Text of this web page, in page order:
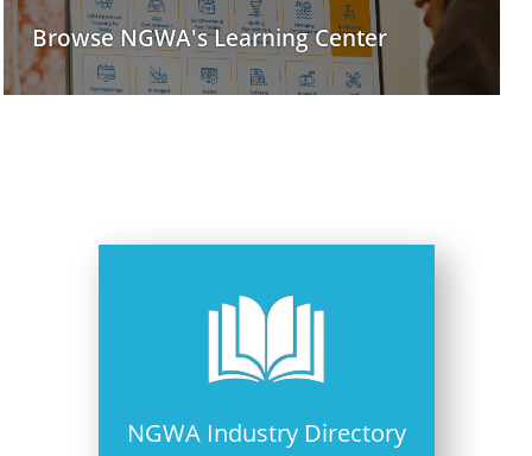
Browse NGWA's Learning Center
NGWA Industry Directory